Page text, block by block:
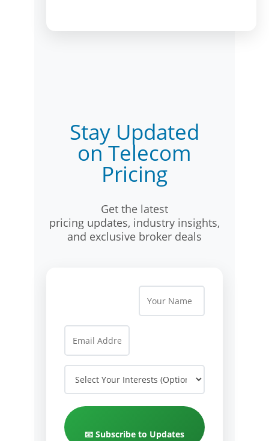
Stay Updated
on Telecom
Pricing
Get the latest
pricing updates, industry insights,
and exclusive broker deals
📧 Subscribe to Updates